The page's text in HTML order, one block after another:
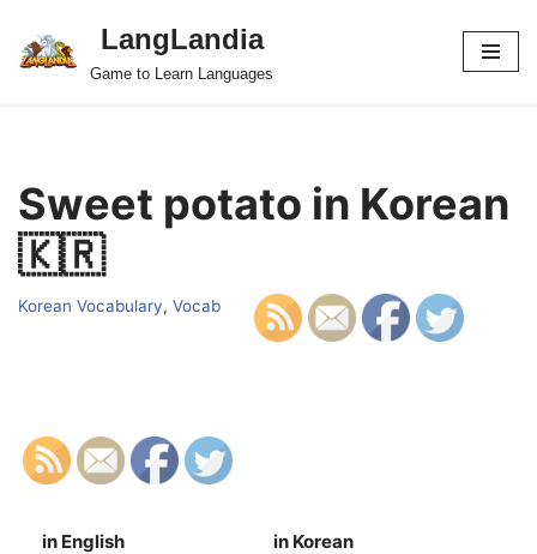
Skip
LangLandia
Game to Learn Languages
Sweet potato in Korean
🇰🇷
Korean Vocabulary, Vocab
in English in Korean